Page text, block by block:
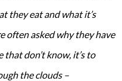
they eat and what it’s
often asked why they have
don’t know, it’s to
the clouds –